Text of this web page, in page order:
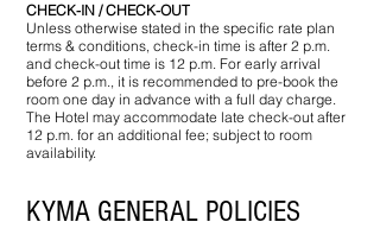
CHECK-IN / CHECK-OUT
Unless otherwise stated in the specific rate plan
terms & conditions, check-in time is after 2 p.m.
and check-out time is 12 p.m. For early arrival
before 2 p.m., it is recommended to pre-book the
room one day in advance with a full day charge.
The Hotel may accommodate late check-out after
12 p.m. for an additional fee; subject to room
availability.
KYMA GENERAL POLICIES